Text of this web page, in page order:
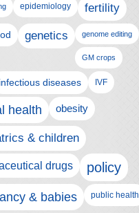
epidemiology fertility
genetics genome editing
GM crops
infectious diseases IVF
health obesity
& children
drugs policy
& babies public health